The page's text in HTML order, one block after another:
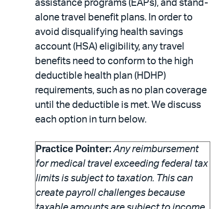
assistance programs (EAPs), and stand-
alone travel benefit plans. In order to
avoid disqualifying health savings
account (HSA) eligibility, any travel
benefits need to conform to the high
deductible health plan (HDHP)
requirements, such as no plan coverage
until the deductible is met. We discuss
each option in turn below.
Practice Pointer: Any reimbursement
for medical travel exceeding federal tax
limits is subject to taxation. This can
create payroll challenges because